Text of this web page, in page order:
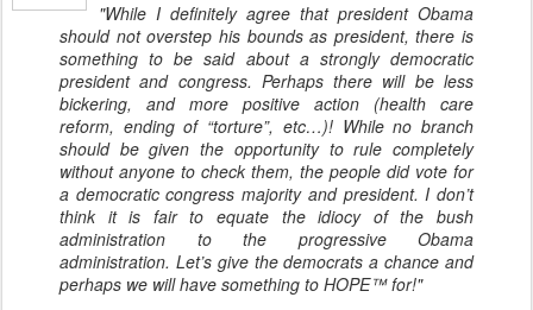
"While I definitely agree that president Obama
should not overstep his bounds as president, there is
something to be said about a strongly democratic
president and congress. Perhaps there will be less
bickering, and more positive action (health care
reform, ending of “torture”, etc…)! While no branch
should be given the opportunity to rule completely
without anyone to check them, the people did vote for
a democratic congress majority and president. I don’t
think it is fair to equate the idiocy of the bush
administration to the progressive Obama
administration. Let’s give the democrats a chance and
perhaps we will have something to HOPE™ for!"